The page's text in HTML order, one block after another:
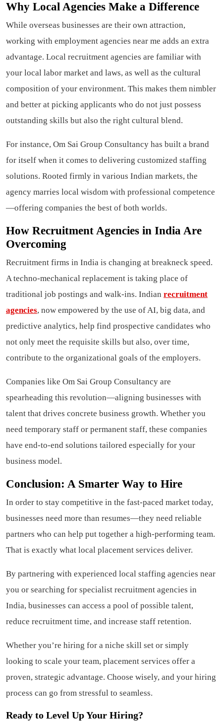
Why Local Agencies Make a Difference
While overseas businesses are their own attraction,
working with employment agencies near me adds an extra
advantage. Local recruitment agencies are familiar with
your local labor market and laws, as well as the cultural
composition of your environment. This makes them nimbler
and better at picking applicants who do not just possess
outstanding skills but also the right cultural blend.
For instance, Om Sai Group Consultancy has built a brand
for itself when it comes to delivering customized staffing
solutions. Rooted firmly in various Indian markets, the
agency marries local wisdom with professional competence
—offering companies the best of both worlds.
How Recruitment Agencies in India Are
Overcoming
Recruitment firms in India is changing at breakneck speed.
A techno-mechanical replacement is taking place of
traditional job postings and walk-ins. Indian recruitment
agencies, now empowered by the use of AI, big data, and
predictive analytics, help find prospective candidates who
not only meet the requisite skills but also, over time,
contribute to the organizational goals of the employers.
Companies like Om Sai Group Consultancy are
spearheading this revolution—aligning businesses with
talent that drives concrete business growth. Whether you
need temporary staff or permanent staff, these companies
have end-to-end solutions tailored especially for your
business model.
Conclusion: A Smarter Way to Hire
In order to stay competitive in the fast-paced market today,
businesses need more than resumes—they need reliable
partners who can help put together a high-performing team.
That is exactly what local placement services deliver.
By partnering with experienced local staffing agencies near
you or searching for specialist recruitment agencies in
India, businesses can access a pool of possible talent,
reduce recruitment time, and increase staff retention.
Whether you’re hiring for a niche skill set or simply
looking to scale your team, placement services offer a
proven, strategic advantage. Choose wisely, and your hiring
process can go from stressful to seamless.
Ready to Level Up Your Hiring?